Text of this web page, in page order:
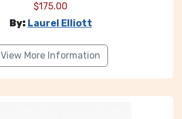
$175.00
By: Laurel Elliott
View More Information